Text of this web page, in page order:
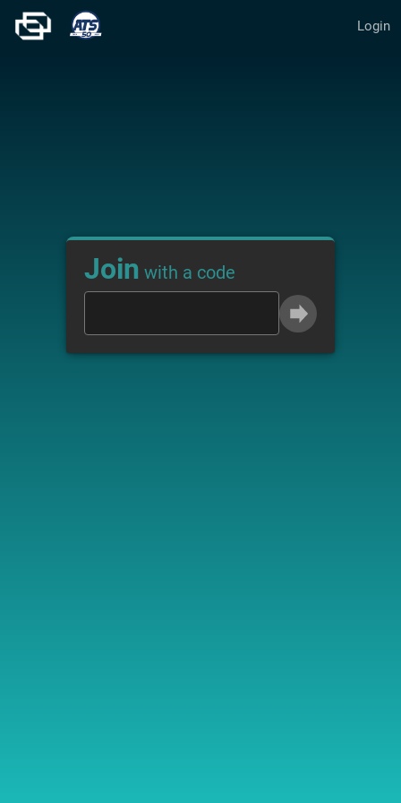
Login
Join with a code